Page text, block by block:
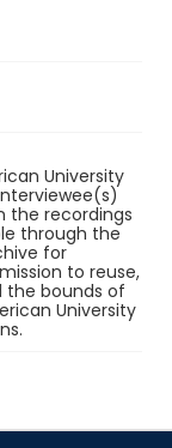
University
the recordings
through the
for
to reuse,
the bounds of
University